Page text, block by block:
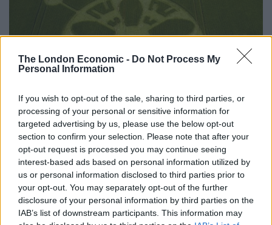
The London Economic - Do Not Process My
Personal Information
If you wish to opt-out of the sale, sharing to third parties, or
processing of your personal or sensitive information for
targeted advertising by us, please use the below opt-out
section to confirm your selection. Please note that after your
opt-out request is processed you may continue seeing
interest-based ads based on personal information utilized by
us or personal information disclosed to third parties prior to
your opt-out. You may separately opt-out of the further
disclosure of your personal information by third parties on the
IAB’s list of downstream participants. This information may